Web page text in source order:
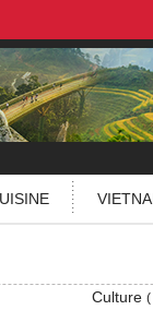
Culture (